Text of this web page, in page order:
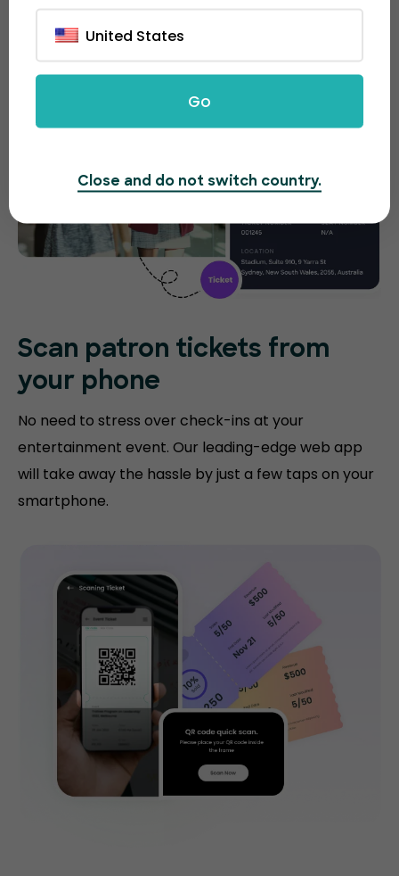
Scan patron tickets from
your phone
No need to stress over check-ins at your
entertainment event. Our leading-edge web app
will take away the hassle by just a few taps on your
smartphone.
United States
Go
Close and do not switch country.